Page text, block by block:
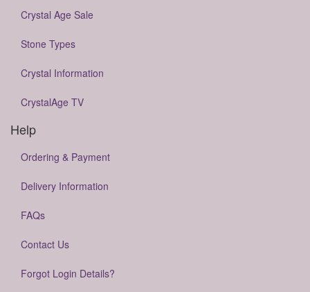
Crystal Age Sale
Stone Types
Crystal Information
CrystalAge TV
Help
Ordering & Payment
Delivery Information
FAQs
Contact Us
Forgot Login Details?